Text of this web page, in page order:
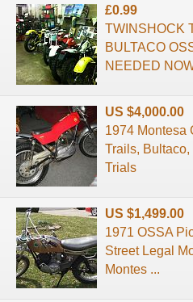
£0.99
TWINSHOCK
BULTACO
NEEDED
US $4,000.00
1974 Montesa
Trails,
Trials
US $1,499.00
1971 OSSA
Street Legal
Montes ...